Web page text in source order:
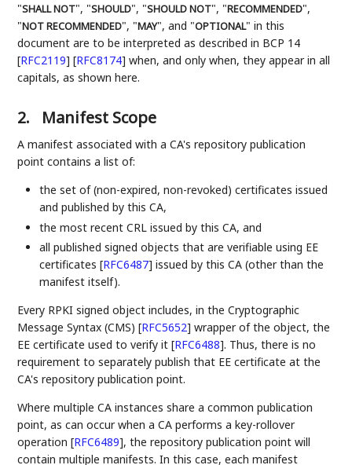
"SHALL NOT", "SHOULD", "SHOULD NOT", "RECOMMENDED",
"NOT RECOMMENDED", "MAY", and "OPTIONAL" in this
document are to be interpreted as described in BCP 14
[RFC2119] [RFC8174] when, and only when, they appear in all
capitals, as shown here.
2. Manifest Scope
A manifest associated with a CA's repository publication
point contains a list of:
the set of (non-expired, non-revoked) certificates issued
and published by this CA,
the most recent CRL issued by this CA, and
all published signed objects that are verifiable using EE
certificates[RFC6487] issued by this CA (other than the
manifest itself).
Every RPKI signed object includes, in the Cryptographic
Message Syntax (CMS)[RFC5652] wrapper of the object, the
EE certificate used to verify it[RFC6488]. Thus, there is no
requirement to separately publish that EE certificate at the
CA's repository publication point.
Where multiple CA instances share a common publication
point, as can occur when a CA performs a key-rollover
operation[RFC6489], the repository publication point will
contain multiple manifests. In this case, each manifest